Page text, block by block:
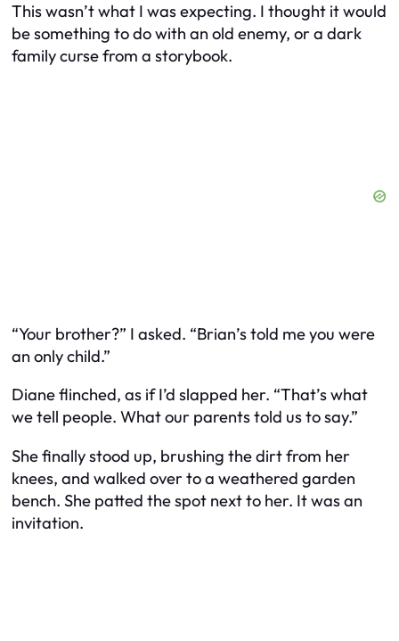
This wasn’t what I was expecting. I thought it would
be something to do with an old enemy, or a dark
family curse from a storybook.
“Your brother?” I asked. “Brian’s told me you were
an only child.”
Diane flinched, as if I’d slapped her. “That’s what
we tell people. What our parents told us to say.”
She finally stood up, brushing the dirt from her
knees, and walked over to a weathered garden
bench. She patted the spot next to her. It was an
invitation.